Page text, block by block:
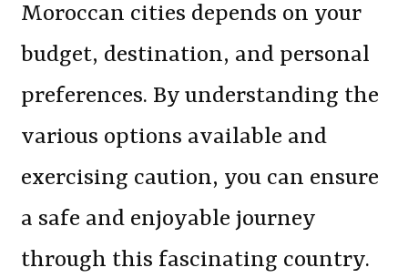
Moroccan cities depends on your
budget, destination, and personal
preferences. By understanding the
various options available and
exercising caution, you can ensure
a safe and enjoyable journey
through this fascinating country.